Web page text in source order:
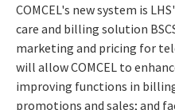
COMCEL's new system is
care and billing solution
marketing and pricing for
will allow COMCEL to
improving functions in
promotions and sales; and